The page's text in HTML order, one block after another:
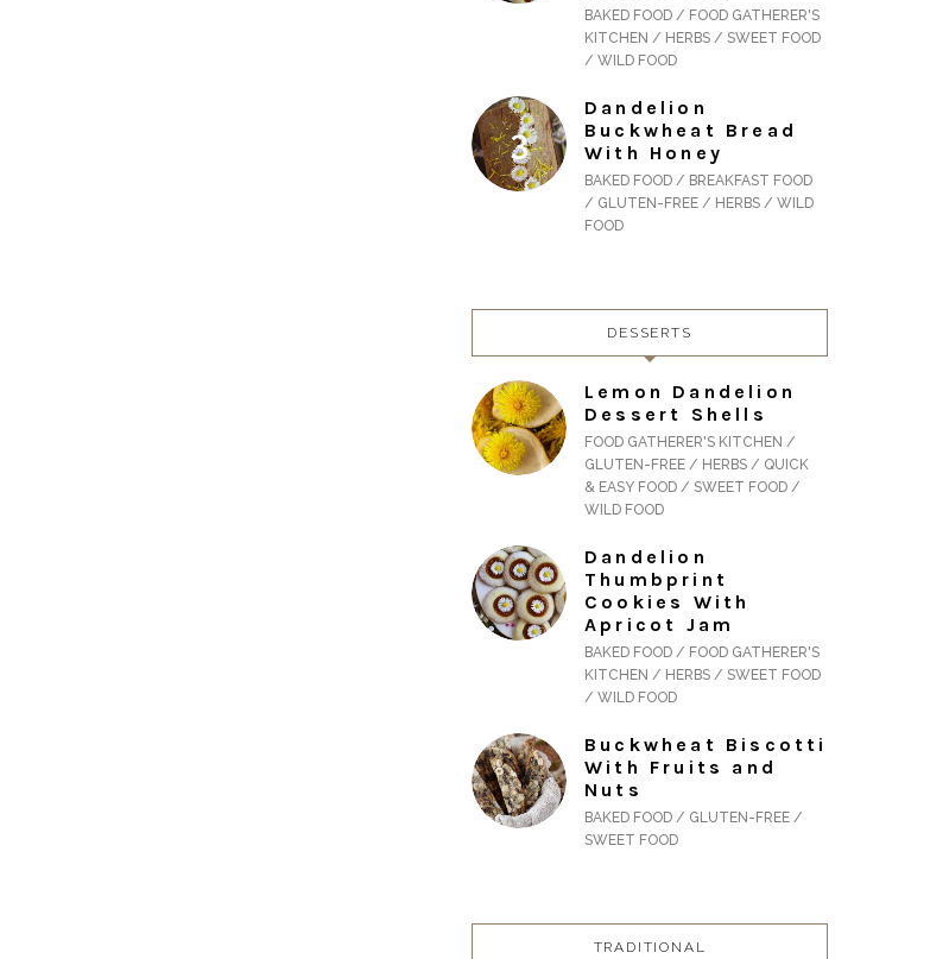
BAKED FOOD / FOOD GATHERER'S
KITCHEN / HERBS / SWEET FOOD
/ WILD FOOD
Dandelion
Buckwheat Bread
With Honey
BAKED FOOD / BREAKFAST FOOD
/ GLUTEN-FREE / HERBS / WILD
FOOD
DESSERTS
Lemon Dandelion
Dessert Shells
FOOD GATHERER'S KITCHEN /
GLUTEN-FREE / HERBS / QUICK
& EASY FOOD / SWEET FOOD /
WILD FOOD
Dandelion
Thumbprint
Cookies With
Apricot Jam
BAKED FOOD / FOOD GATHERER'S
KITCHEN / HERBS / SWEET FOOD
/ WILD FOOD
Buckwheat Biscotti
With Fruits and
Nuts
BAKED FOOD / GLUTEN-FREE /
SWEET FOOD
TRADITIONAL